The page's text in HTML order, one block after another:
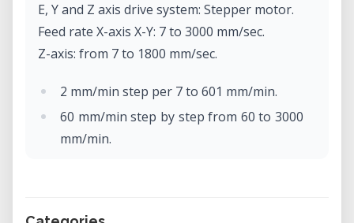
E, Y and Z axis drive system: Stepper motor.
Feed rate X-axis X-Y: 7 to 3000 mm/sec.
Z-axis: from 7 to 1800 mm/sec.
2 mm/min step per 7 to 601 mm/min.
60 mm/min step by step from 60 to 3000
mm/min.